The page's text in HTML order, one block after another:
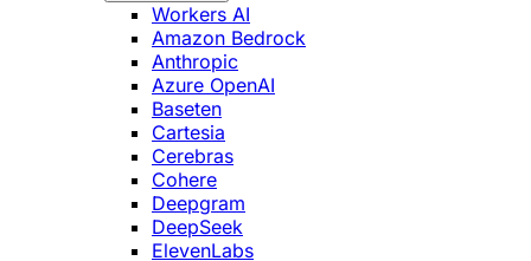
Workers AI
Amazon Bedrock
Anthropic
Azure OpenAI
Baseten
Cartesia
Cerebras
Cohere
Deepgram
DeepSeek
ElevenLabs